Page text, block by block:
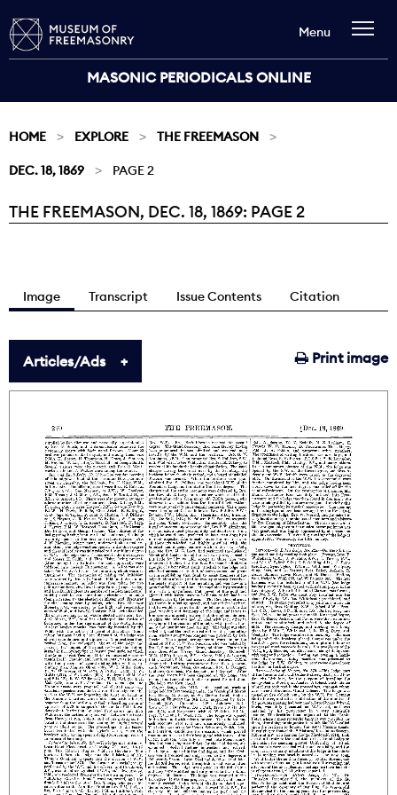
MASONIC PERIODICALS ONLINE
Menu
HOME EXPLORE THE FREEMASON
DEC. 18, 1869 PAGE 2
Current:
THE FREEMASON, DEC. 18, 1869: PAGE 2
Image Transcript Issue Contents Citation
Print image
Articles/Ads